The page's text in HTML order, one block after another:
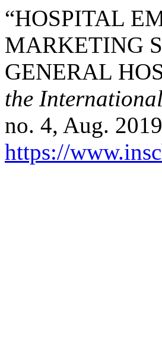
“HOSPITAL
MARKETING
GENERAL
the
no. 4, Aug.
https://